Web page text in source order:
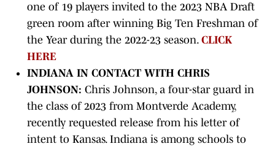
one of 19 players invited to the 2023 NBA Draft
green room after winning Big Ten Freshman of
the Year during the 2022-23 season. CLICK
HERE
INDIANA IN CONTACT WITH CHRIS
JOHNSON: Chris Johnson, a four-star guard in
the class of 2023 from Montverde Academy,
recently requested release from his letter of
intent to Kansas. Indiana is among schools to